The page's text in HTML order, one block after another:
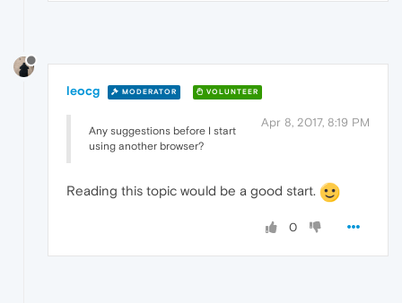
leocg MODERATOR VOLUNTEER
Apr 8, 2017, 8:19 PM
Any suggestions before I start
using another browser?
Reading this topic would be a good start.
0